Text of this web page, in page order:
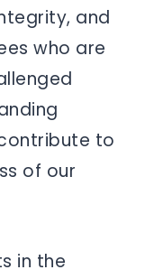
and
who are
to
of our
in the